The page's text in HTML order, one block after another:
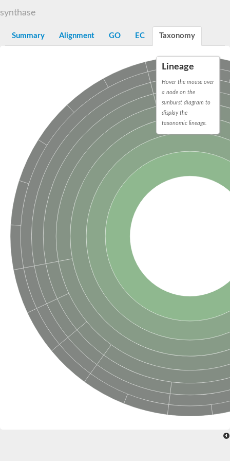
peroxisomal (S)-2-hydroxy-acid oxidase GLO1
Isopentenyl-diphosphate delta-isomerase
SC:21
Thiazole synthase
KHG/KDPG aldolase
Ribulose-phosphate 3-epimerase
Tryptophan biosynthesis protein TRP1
Thiamine-phosphate synthase
Thiamine biosynthetic bifunctional enzyme
Multifunctional fusion protein
D-allulose-6-phosphate 3-epimerase
Thiamine-phosphate synthase
Ribulose-phosphate 3-epimerase
ribulose-phosphate 3-epimerase isoform X2
Triosephosphate isomerase
Ribulose-phosphate 3-epimerase
Thiazole tautomerase
Indole-3-glycerol phosphate synthase
Ferredoxin-dependent glutamate synthase, chloroplastic
SC:23
Imidazole glycerol phosphate synthase subunit HisF
Fatty acid synthase beta subunit dehydratase
tRNA-dihydrouridine(20/20a) synthase
Imidazole glycerol phosphate synthase hisHF
1-(5-phosphoribosyl)-5-[(5-
tRNA-dihydrouridine(16) synthase
SC:24 NADPH-dependent 2,4-dienoyl-CoA reductase
Biotin synthase
Ethanolamine ammonia-lyase heavy chain
bifunctional 3-dehydroquinate dehydratase/shikimate
3-dehydroquinate dehydratase
3-dehydroquinate dehydratase
Proline 2-methylase for pyrrolysine biosynthesis
Putative N-acetylmannosamine-6-phosphate 2-epimerase
Nicotinate phosphoribosyltransferase
Nicotinate-nucleotide pyrophosphorylase [carboxylating]
1-(5-phosphoribosyl)-5-[(5-
synthase
Summary Alignment GO EC Taxonomy
Lineage
Hover the mouse over
a node on the
sunburst diagram to
display the
taxonomic lineage.